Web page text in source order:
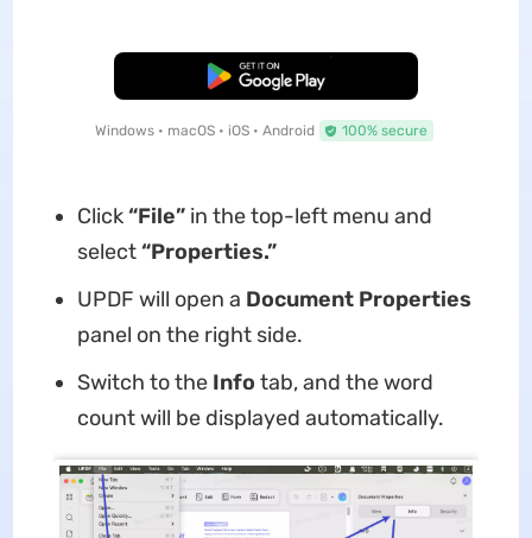
Free Download
Windows • macOS • iOS • Android 100% secure
Click“File”in the top-left menu and
select“Properties.”
UPDF will open a Document Properties
panel on the right side.
Switch to the Info tab, and the word
count will be displayed automatically.